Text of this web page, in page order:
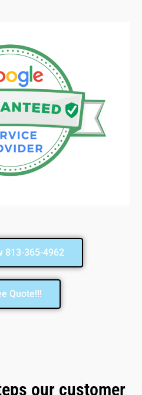
813-365-4962
Quote!!!
our customer